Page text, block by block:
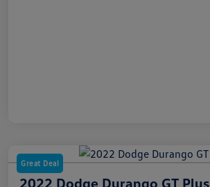
Great Deal
2022 Dodge Durango GT Plus